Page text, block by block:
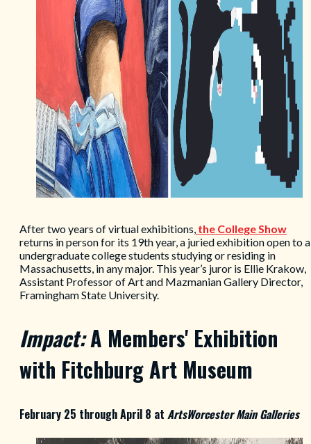
After two years of virtual exhibitions, the College Show
returns in person for its 19th year, a juried exhibition open to
undergraduate college students studying or residing in
Massachusetts, in any major. This year’s juror is Ellie Krakow,
Assistant Professor of Art and Mazmanian Gallery Director,
Framingham State University.
Impact:A Members' Exhibition
with Fitchburg Art Museum
February 25 through April 8 at ArtsWorcester Main Galleries